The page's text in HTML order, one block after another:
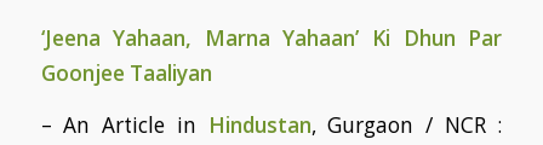
‘Jeena Yahaan, Marna Yahaan’ Ki Dhun Par
Goonjee Taaliyan
– An Article in Hindustan, Gurgaon / NCR :